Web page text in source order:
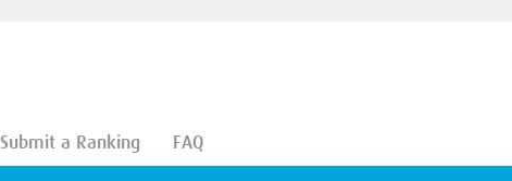
Submit a Ranking FAQ